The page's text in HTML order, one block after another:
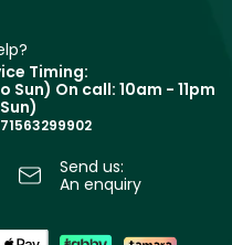
Timing:
Sun) On call: 10am - 11pm
Send us:
An enquiry